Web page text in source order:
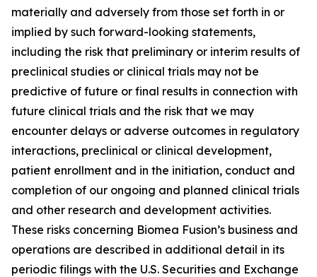
materially and adversely from those set forth in or
implied by such forward-looking statements,
including the risk that preliminary or interim results of
preclinical studies or clinical trials may not be
predictive of future or final results in connection with
future clinical trials and the risk that we may
encounter delays or adverse outcomes in regulatory
interactions, preclinical or clinical development,
patient enrollment and in the initiation, conduct and
completion of our ongoing and planned clinical trials
and other research and development activities.
These risks concerning Biomea Fusion’s business and
operations are described in additional detail in its
periodic filings with the U.S. Securities and Exchange